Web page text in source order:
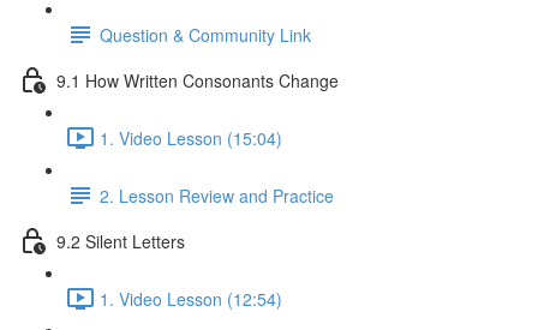
Question & Community Link
9.1 How Written Consonants Change
1. Video Lesson (15:04)
2. Lesson Review and Practice
9.2 Silent Letters
1. Video Lesson (12:54)